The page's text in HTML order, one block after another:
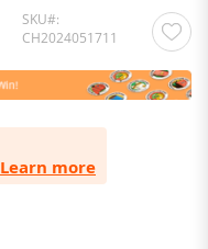
SKU
CH2024051711
Learn more